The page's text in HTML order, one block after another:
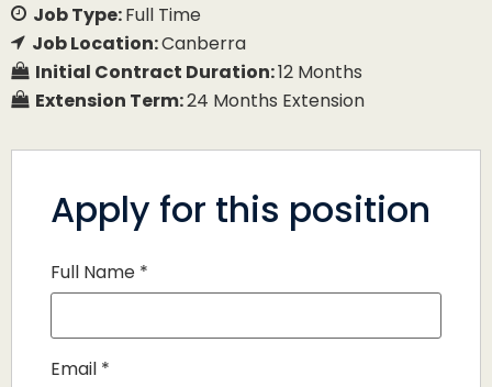
Job Type:Full Time
Job Location:Canberra
Initial Contract Duration:12 Months
Extension Term:24 Months Extension
Apply for this position
Full Name *
Email *